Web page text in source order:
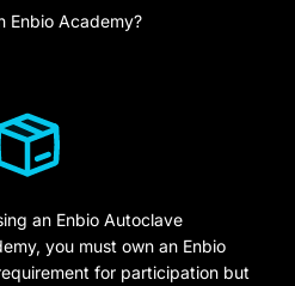
Enbio Academy?
an Enbio Autoclave
you must own an Enbio
for participation but